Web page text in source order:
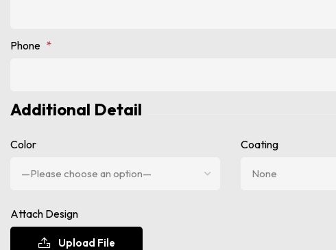
Phone *
Additional Detail
Color Coating
Attach Design
Upload File